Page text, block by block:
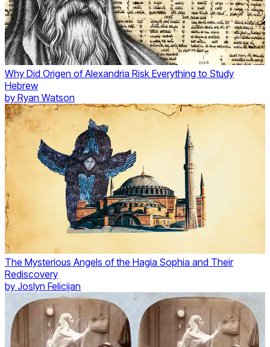
Why Did Origen of Alexandria Risk Everything to Study
Hebrew
by Ryan Watson
The Mysterious Angels of the Hagia Sophia and Their
Rediscovery
by Joslyn Felicijan